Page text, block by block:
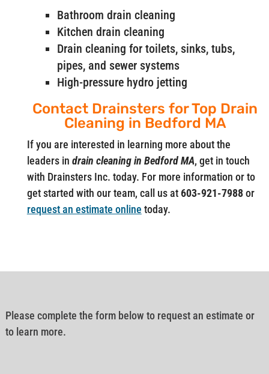
Bathroom drain cleaning
Kitchen drain cleaning
Drain cleaning for toilets, sinks, tubs,
pipes, and sewer systems
High-pressure hydro jetting
Contact Drainsters for Top Drain
Cleaning in Bedford MA
If you are interested in learning more about the
leaders in drain cleaning in Bedford MA, get in touch
with Drainsters Inc. today. For more information or to
get started with our team, call us at603-921-7988or
request an estimate online today.
Please complete the form below to request an estimate or
to learn more.